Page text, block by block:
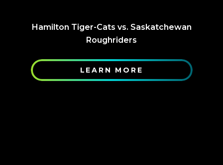
Hamilton Tiger-Cats vs. Saskatchewan
Roughriders
LEARN MORE